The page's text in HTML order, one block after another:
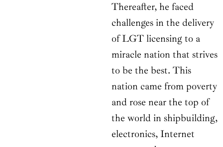
Thereafter, he faced
challenges in the delivery
of LGT licensing to a
miracle nation that strives
to be the best. This
nation came from poverty
and rose near the top of
the world in shipbuilding,
electronics, Internet